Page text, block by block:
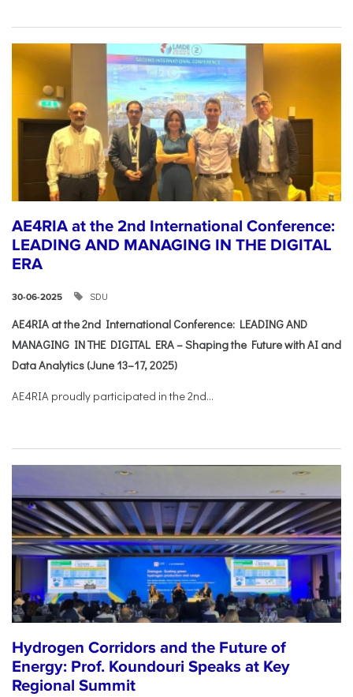
AE4RIA at the 2nd International Conference:
LEADING AND MANAGING IN THE DIGITAL
ERA
30-06-2025 SDU
AE4RIA at the 2nd International Conference: LEADING AND
MANAGING IN THE DIGITAL ERA – Shaping the Future with AI and
Data Analytics (June 13–17, 2025)
AE4RIA proudly participated in the 2nd...
Hydrogen Corridors and the Future of
Energy: Prof. Koundouri Speaks at Key
Regional Summit